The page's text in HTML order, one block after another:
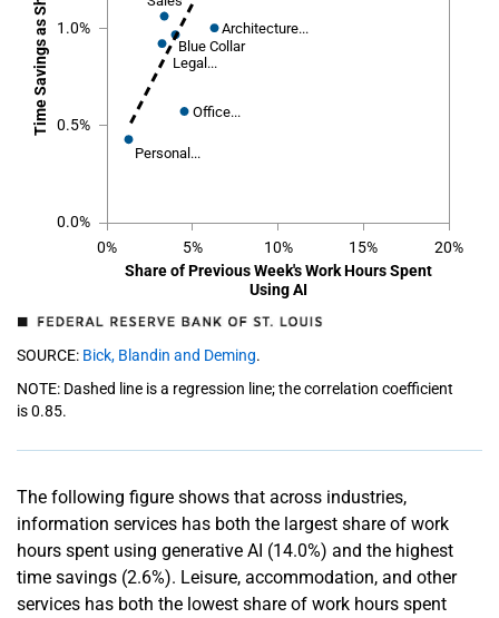
Share of Previous Week's Work Hours Spent
Using AI
Architecture...
Architecture...
Legal...
Legal...
Personal...
Personal...
Office...
Office...
Blue Collar
Blue Collar
0% 5% 10% 15% 20%
0.0%
0.5%
1.0%
SOURCE: Bick, Blandin and Deming.
NOTE: Dashed line is a regression line; the correlation coefficient
is 0.85.
The following figure shows that across industries,
information services has both the largest share of work
hours spent using generative AI (14.0%) and the highest
time savings (2.6%). Leisure, accommodation, and other
services has both the lowest share of work hours spent